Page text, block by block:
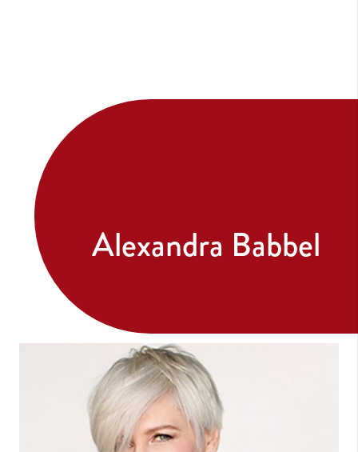
Alexandra Babbel